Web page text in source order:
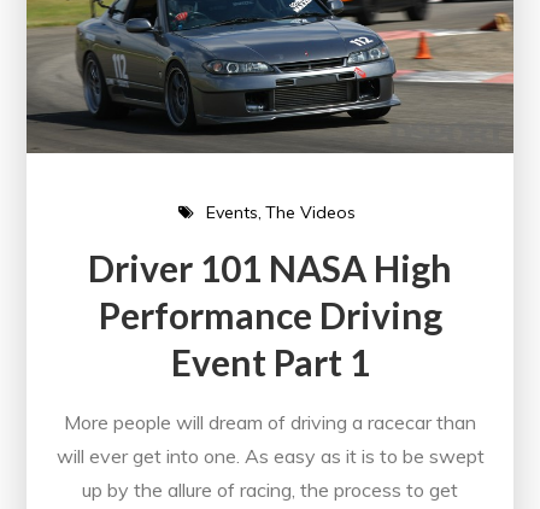
Events The Videos
Driver 101 NASA High
Performance Driving
Event Part 1
More people will dream of driving a racecar than
will ever get into one. As easy as it is to be swept
up by the allure of racing, the process to get